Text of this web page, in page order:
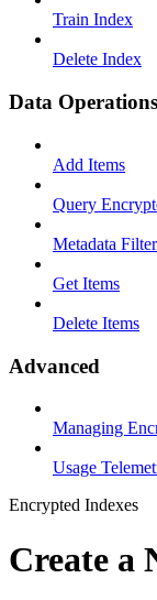
Train Index
Delete Index
Data Operations
Add Items
Query
Metadata
Get Items
Delete Items
Advanced
Managing
Usage
Encrypted Indexes
Create a